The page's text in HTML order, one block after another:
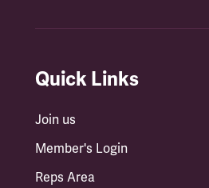
Quick Links
Join us
Member's Login
Reps Area